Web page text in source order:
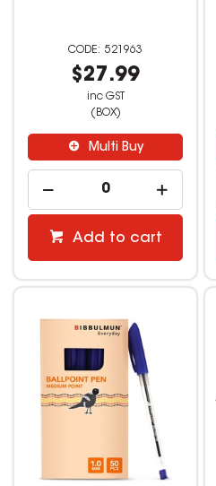
521963
$27.99
inc GST
(BOX)
Multi Buy
Add to cart